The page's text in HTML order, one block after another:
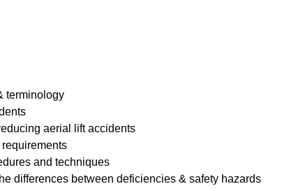
terminology
aerial lift accidents
and techniques
differences between deficiencies & safety hazards